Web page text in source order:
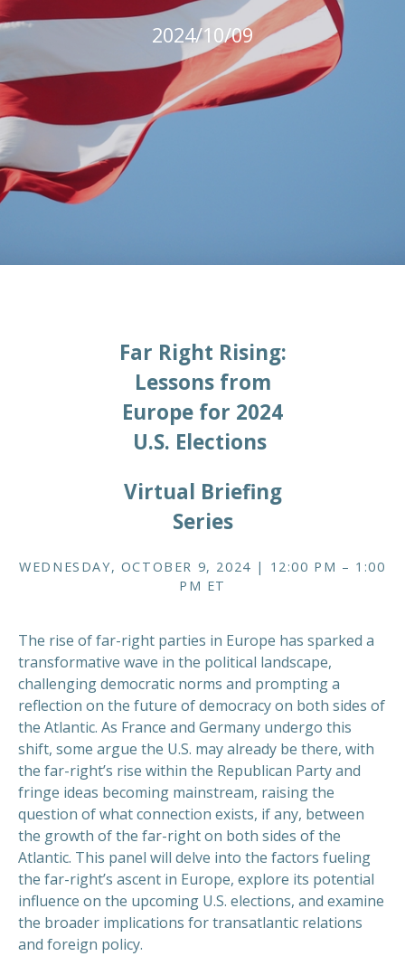
2024/10/09
Far Right Rising:
Lessons from
Europe for 2024
U.S. Elections
Virtual Briefing
Series
WEDNESDAY, OCTOBER 9, 2024 | 12:00 PM – 1:00
PM ET
The rise of far-right parties in Europe has sparked a
transformative wave in the political landscape,
challenging democratic norms and prompting a
reflection on the future of democracy on both sides of
the Atlantic. As France and Germany undergo this
shift, some argue the U.S. may already be there, with
the far-right’s rise within the Republican Party and
fringe ideas becoming mainstream, raising the
question of what connection exists, if any, between
the growth of the far-right on both sides of the
Atlantic. This panel will delve into the factors fueling
the far-right’s ascent in Europe, explore its potential
influence on the upcoming U.S. elections, and examine
the broader implications for transatlantic relations
and foreign policy.